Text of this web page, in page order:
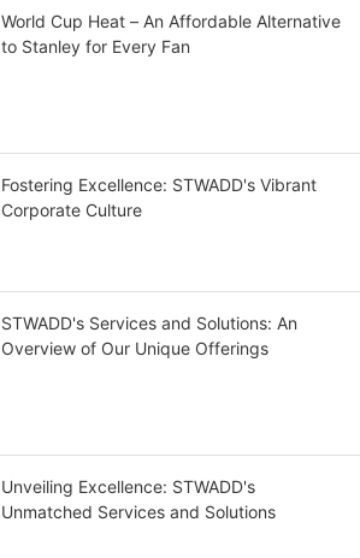
World Cup Heat – An Affordable Alternative
to Stanley for Every Fan
Fostering Excellence: STWADD's Vibrant
Corporate Culture
STWADD's Services and Solutions: An
Overview of Our Unique Offerings
Unveiling Excellence: STWADD's
Unmatched Services and Solutions